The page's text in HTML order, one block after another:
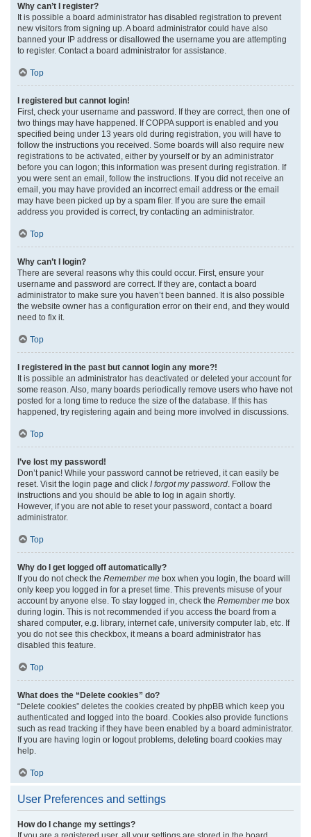
Why can’t I register?
It is possible a board administrator has disabled registration to prevent
new visitors from signing up. A board administrator could have also
banned your IP address or disallowed the username you are attempting
to register. Contact a board administrator for assistance.
Top
I registered but cannot login!
First, check your username and password. If they are correct, then one of
two things may have happened. If COPPA support is enabled and you
specified being under 13 years old during registration, you will have to
follow the instructions you received. Some boards will also require new
registrations to be activated, either by yourself or by an administrator
before you can logon; this information was present during registration. If
you were sent an email, follow the instructions. If you did not receive an
email, you may have provided an incorrect email address or the email
may have been picked up by a spam filer. If you are sure the email
address you provided is correct, try contacting an administrator.
Top
Why can’t I login?
There are several reasons why this could occur. First, ensure your
username and password are correct. If they are, contact a board
administrator to make sure you haven’t been banned. It is also possible
the website owner has a configuration error on their end, and they would
need to fix it.
Top
I registered in the past but cannot login any more?!
It is possible an administrator has deactivated or deleted your account for
some reason. Also, many boards periodically remove users who have not
posted for a long time to reduce the size of the database. If this has
happened, try registering again and being more involved in discussions.
Top
I’ve lost my password!
Don’t panic! While your password cannot be retrieved, it can easily be
reset. Visit the login page and click I forgot my password . Follow the
instructions and you should be able to log in again shortly.
However, if you are not able to reset your password, contact a board
administrator.
Top
Why do I get logged off automatically?
If you do not check the Remember me box when you login, the board will
only keep you logged in for a preset time. This prevents misuse of your
account by anyone else. To stay logged in, check the Remember me box
during login. This is not recommended if you access the board from a
shared computer, e.g. library, internet cafe, university computer lab, etc. If
you do not see this checkbox, it means a board administrator has
disabled this feature.
Top
What does the “Delete cookies” do?
“Delete cookies” deletes the cookies created by phpBB which keep you
authenticated and logged into the board. Cookies also provide functions
such as read tracking if they have been enabled by a board administrator.
If you are having login or logout problems, deleting board cookies may
help.
Top
User Preferences and settings
How do I change my settings?